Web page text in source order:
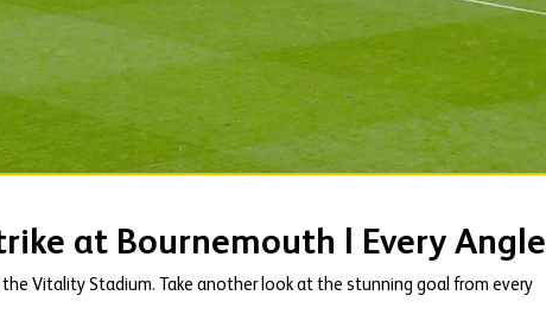
01:37
at Bournemouth | Every Angle
Vitality Stadium. Take another look at the stunning goal from every